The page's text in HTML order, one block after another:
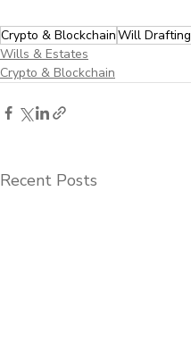
Crypto & BlockchainWill Drafting
Wills & Estates
Crypto & Blockchain
Recent Posts